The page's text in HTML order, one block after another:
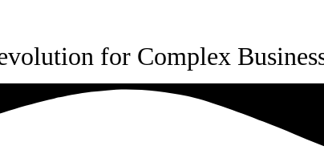
for Complex